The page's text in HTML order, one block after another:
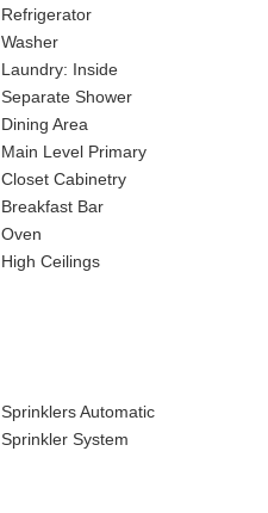
Refrigerator
Washer
Laundry: Inside
Separate Shower
Dining Area
Main Level Primary
Closet Cabinetry
Breakfast Bar
Oven
High Ceilings
Sprinklers Automatic
Sprinkler System